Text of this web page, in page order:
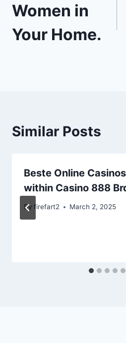
Women in
Your Home.
Similar Posts
Beste Online
within Casino 888
By firefart2 March 2, 2025